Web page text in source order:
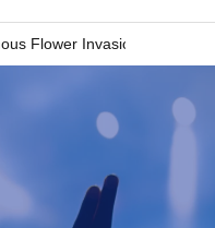
Flower Invasion"